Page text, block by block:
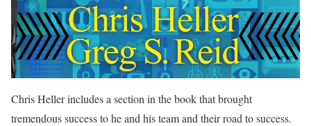
Chris Heller includes a section in the book that brought
tremendous success to he and his team and their road to success.